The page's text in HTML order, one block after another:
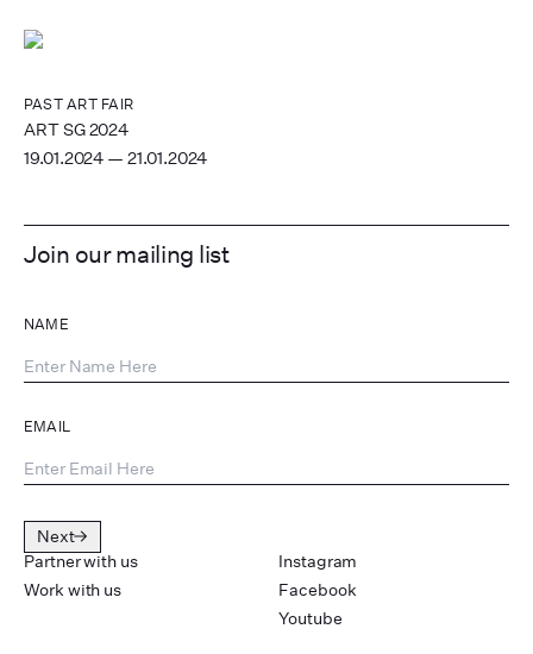
PASTART FAIR
ART SG 2024
19.01.2024 — 21.01.2024
Join our mailing list
NAME
EMAIL
Next
Partner with us
Work with us
Instagram
Facebook
Youtube